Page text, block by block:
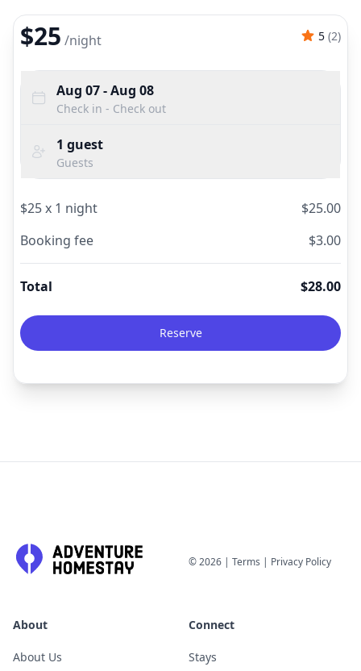
$25 /night 5 (2)
Aug 07- Aug 08
Check in - Check out
1 guest
Guests
$25x 1 night $25.00
Booking fee
$3.00
Total $28.00
Reserve
©2026 | Terms | Privacy Policy
About
About Us
Connect
Stays